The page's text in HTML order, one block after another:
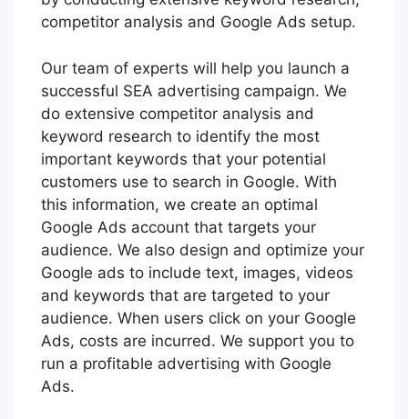
competitor analysis and Google Ads setup.
Our team of experts will help you launch a
successful SEA advertising campaign. We
do extensive competitor analysis and
keyword research to identify the most
important keywords that your potential
customers use to search in Google. With
this information, we create an optimal
Google Ads account that targets your
audience. We also design and optimize your
Google ads to include text, images, videos
and keywords that are targeted to your
audience. When users click on your Google
Ads, costs are incurred. We support you to
run a profitable advertising with Google
Ads.